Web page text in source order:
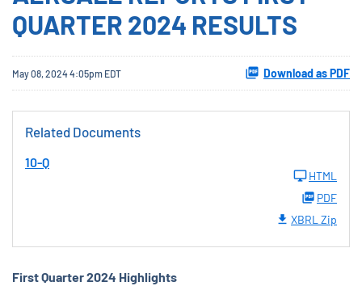
QUARTER 2024 RESULTS
May 08, 2024 4:05pm EDT Download as PDF
Related Documents
10-Q
HTML
PDF
XBRL Zip
First Quarter 2024 Highlights